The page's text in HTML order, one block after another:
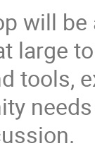
will
large
tools,